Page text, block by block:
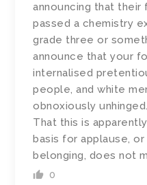
announcing that
passed a chemistry
grade three or
announce that your
internalised
people, and white
obnoxiously unhinged.
That this is
basis for applause,
belonging, does not
0